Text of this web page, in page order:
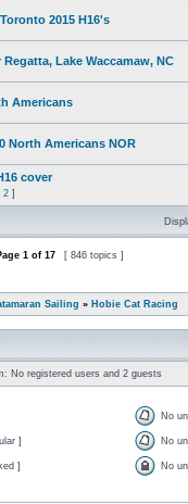
2015 H16's
Lake Waccamaw, NC
Americans
North Americans NOR
cover
2 ]
1 of 17 [ 846 topics ]
Sailing » Hobie Cat Racing
No registered users and 2 guests
No
] No
] No